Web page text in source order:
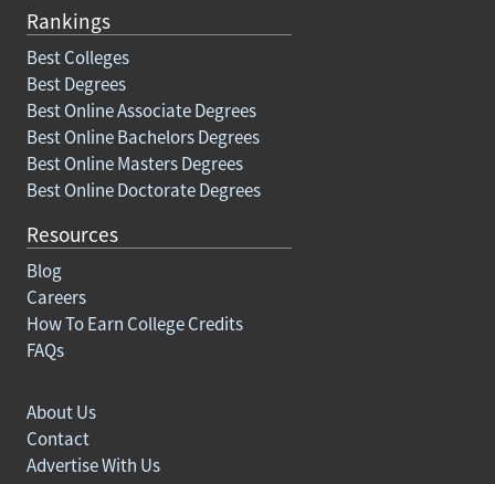
Rankings
Best Colleges
Best Degrees
Best Online Associate Degrees
Best Online Bachelors Degrees
Best Online Masters Degrees
Best Online Doctorate Degrees
Resources
Blog
Careers
How To Earn College Credits
FAQs
About Us
Contact
Advertise With Us